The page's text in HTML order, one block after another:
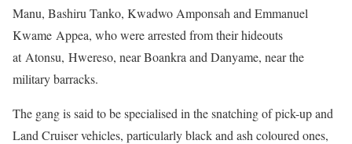
Manu, Bashiru Tanko, Kwadwo Amponsah and Emmanuel
Kwame Appea, who were arrested from their hideouts
at Atonsu, Hwereso, near Boankra and Danyame, near the
military barracks.
The gang is said to be specialised in the snatching of pick-up and
Land Cruiser vehicles, particularly black and ash coloured ones,